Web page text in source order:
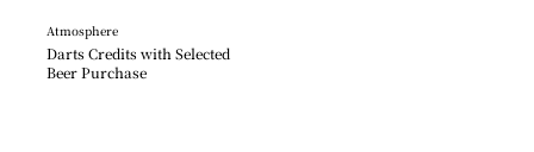
Atmosphere
Darts Credits with Selected
Beer Purchase